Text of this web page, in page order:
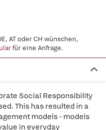
AT oder CH wünschen,
für eine Anfrage.
Social Responsibility
This has resulted in a
models - models
in everyday